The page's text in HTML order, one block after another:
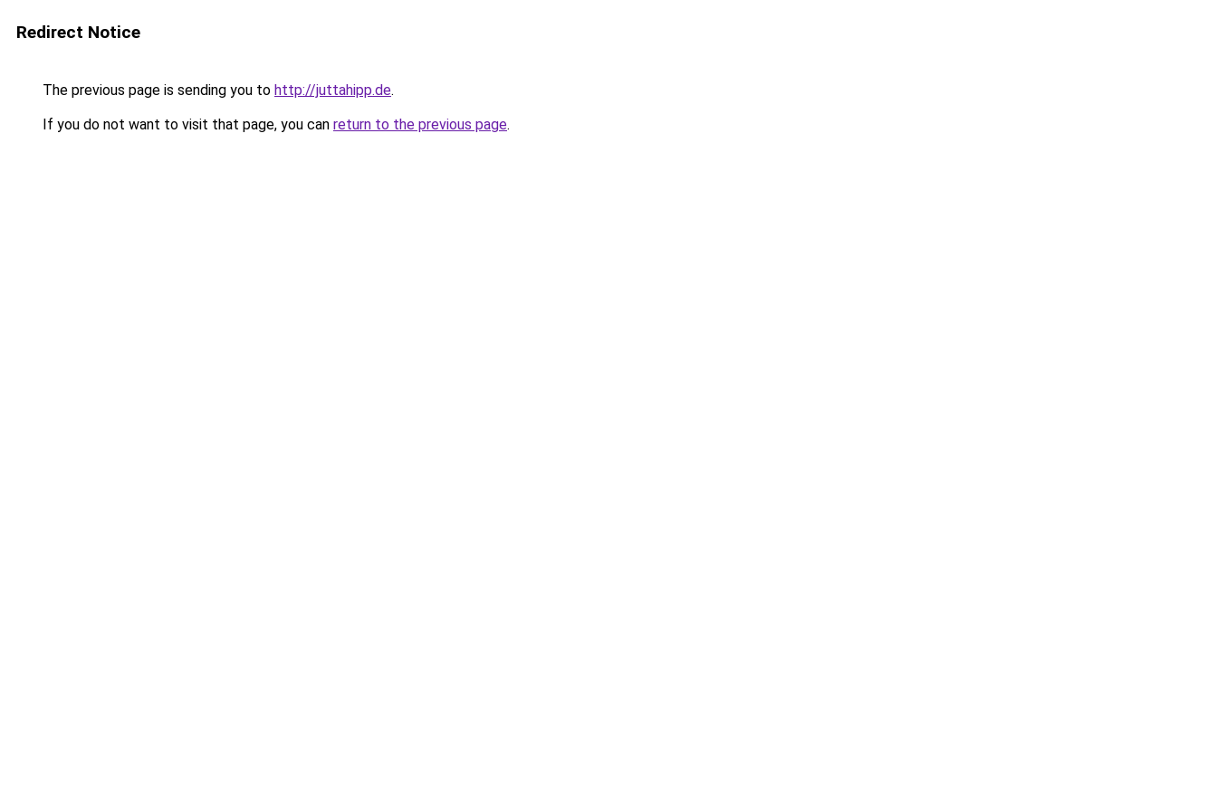
Redirect Notice
The previous page is sending you to http://juttahipp.de.
If you do not want to visit that page, you can return to the previous page.